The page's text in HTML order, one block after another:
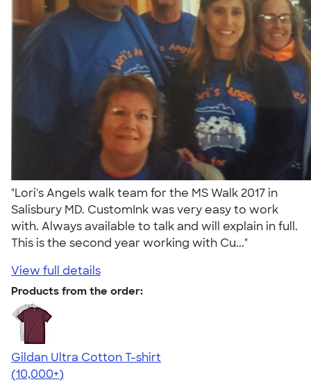
"Lori's Angels walk team for the MS Walk 2017 in
Salisbury MD. CustomInk was very easy to work
with. Always available to talk and will explain in full.
This is the second year working with Cu..."
View full details
Products from the order:
Gildan Ultra Cotton T-shirt
4.64
304307
(10,000+)